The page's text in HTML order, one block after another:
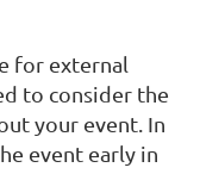
for external
to consider the
your event. In
event early in